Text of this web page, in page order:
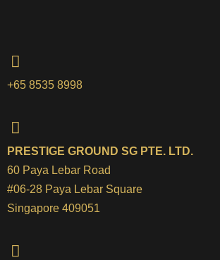
+65 8535 8998
PRESTIGE GROUND SG PTE. LTD.
60 Paya Lebar Road
#06-28 Paya Lebar Square
Singapore 409051